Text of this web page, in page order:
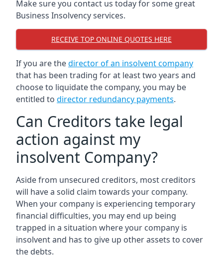
Make sure you contact us today for some great
Business Insolvency services.
RECEIVE TOP ONLINE QUOTES HERE
If you are thedirector of an insolvent company
that has been trading for at least two years and
choose to liquidate the company, you may be
entitled to director redundancy payments.
Can Creditors take legal
action against my
insolvent Company?
Aside from unsecured creditors, most creditors
will have a solid claim towards your company.
When your company is experiencing temporary
financial difficulties, you may end up being
trapped in a situation where your company is
insolvent and has to give up other assets to cover
the debts.